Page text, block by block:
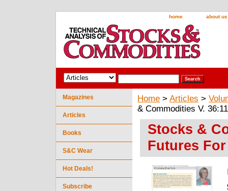
home about us
Home > Articles >
& Commodities V.
Stocks &
Futures
Magazines
Articles
Books
S&C Wear
Hot Deals!
Subscribe